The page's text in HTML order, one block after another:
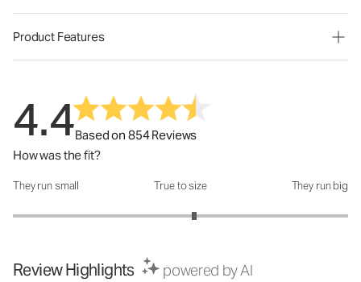
Product Features
4.4Based on 854 Reviews
How was the fit?
How was the fit?: 3.16 out of 5
They run small True to size They run big
Review Highlights powered by AI